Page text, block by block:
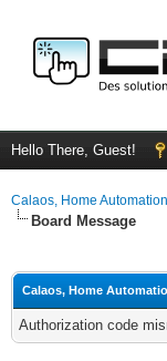
Hello There, Guest!
Calaos, Home
Board Message
Calaos, Home
Authorization code